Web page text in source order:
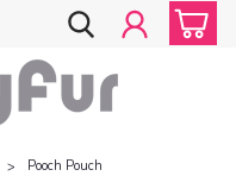
Pooch Pouch